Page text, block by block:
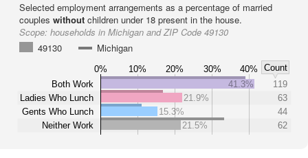
Selected employment arrangements as a percentage of married
couples without children under 18 present in the house.
Scope: households in Michigan and ZIP Code 49130
49130
Michigan
0% 10% 20% 30% 40%
Count
Both Work
Ladies Who Lunch
Gents Who Lunch
Neither Work
41.3%
119
21.9%
63
15.3%
44
21.5%
62